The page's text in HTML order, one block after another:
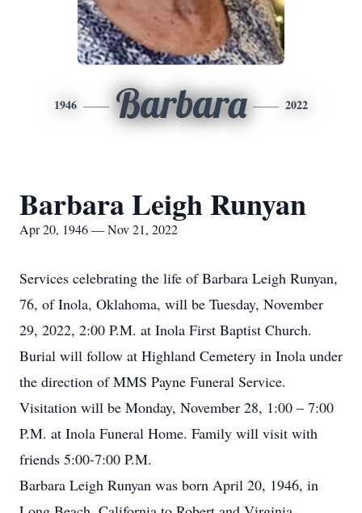
1946 Barbara 2022
Barbara Leigh Runyan
Apr 20, 1946 — Nov 21, 2022
Services celebrating the life of Barbara Leigh Runyan,
76, of Inola, Oklahoma, will be Tuesday, November
29, 2022, 2:00 P.M. at Inola First Baptist Church.
Burial will follow at Highland Cemetery in Inola under
the direction of MMS Payne Funeral Service.
Visitation will be Monday, November 28, 1:00 – 7:00
P.M. at Inola Funeral Home. Family will visit with
friends 5:00-7:00 P.M.
Barbara Leigh Runyan was born April 20, 1946, in